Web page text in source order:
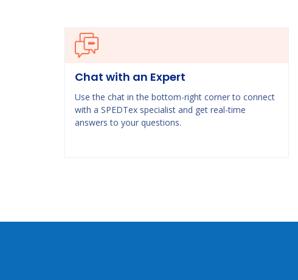
Chat with an Expert
Use the chat in the bottom-right corner to connect
with a SPEDTex specialist and get real-time
answers to your questions.